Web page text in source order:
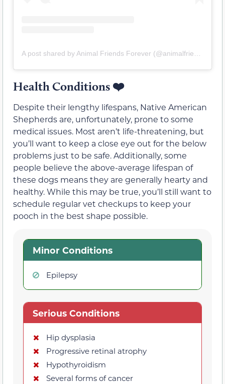
Health Conditions ❤️
Despite their lengthy lifespans, Native American
Shepherds are, unfortunately, prone to some
medical issues. Most aren’t life-threatening, but
you’ll want to keep a close eye out for the below
problems just to be safe. Additionally, some
people believe the above-average lifespan of
these dogs means they are generally hearty and
healthy. While this may be true, you’ll still want to
schedule regular vet checkups to keep your
pooch in the best shape possible.
Minor Conditions
Epilepsy
Serious Conditions
Hip dysplasia
Progressive retinal atrophy
Hypothyroidism
Several forms of cancer